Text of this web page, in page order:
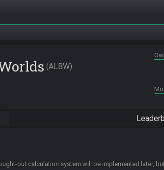
ALBW
out calculation system will be implemented later,